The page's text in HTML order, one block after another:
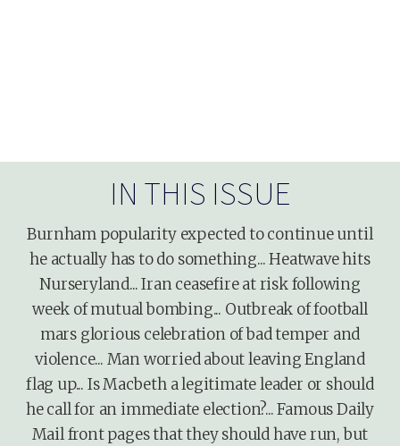
IN THIS ISSUE
Burnham popularity expected to continue until
he actually has to do something... Heatwave hits
Nurseryland... Iran ceasefire at risk following
week of mutual bombing... Outbreak of football
mars glorious celebration of bad temper and
violence... Man worried about leaving England
flag up... Is Macbeth a legitimate leader or should
he call for an immediate election?... Famous Daily
Mail front pages that they should have run, but